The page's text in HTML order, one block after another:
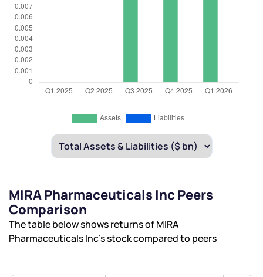
MIRA Pharmaceuticals Inc Peers
Comparison
The table below shows returns of MIRA
Pharmaceuticals Inc’s stock compared to peers